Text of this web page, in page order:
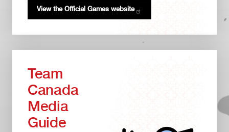
View the Official Gameswebsite
Team
Canada
Media
Guide